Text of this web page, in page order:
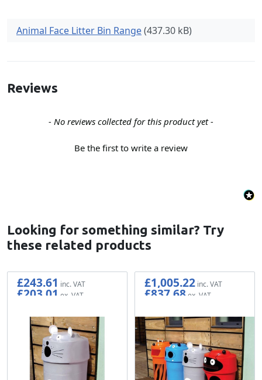
Animal Face Litter Bin Range(437.30 kB)
Reviews
- No reviews collected for this product yet -
Be the first to write a review
New content loaded
Looking for something similar? Try
these related products
£243.61
£203.01
£1,005.22
£837.68